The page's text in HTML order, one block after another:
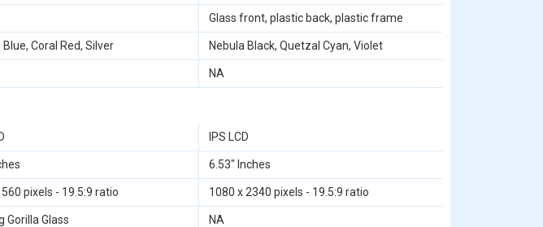
Glass front, plastic back, plastic frame
Blue, Coral Red, Silver Nebula Black, Quetzal Cyan, Violet
NA
IPS LCD
6.53" Inches
pixels - 19.5:9 ratio 1080 x 2340 pixels - 19.5:9 ratio
Gorilla Glass NA